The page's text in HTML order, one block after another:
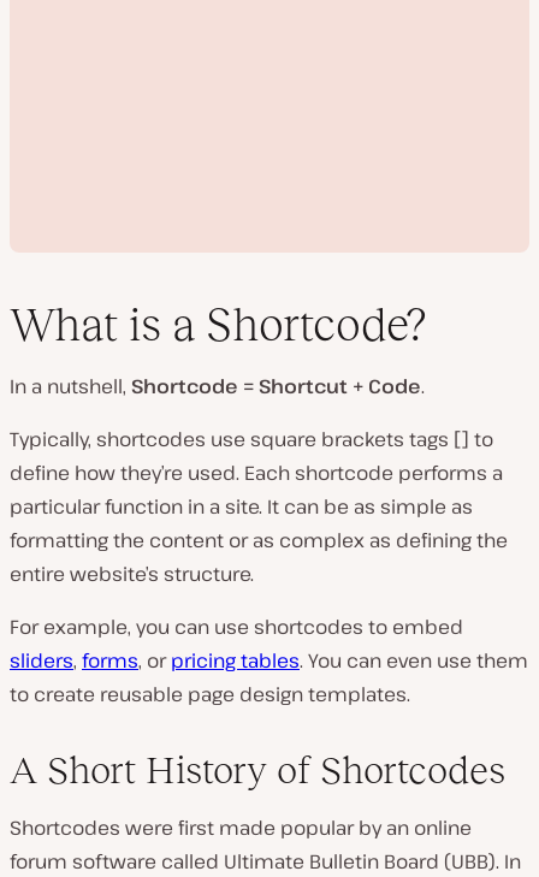
a
v
d
e
o
What is a Shortcode?
In a nutshell, Shortcode = Shortcut + Code.
Typically, shortcodes use square brackets tags [] to
define how they’re used. Each shortcode performs a
particular function in a site. It can be as simple as
formatting the content or as complex as defining the
entire website’s structure.
For example, you can use shortcodes to embed
sliders, forms, orpricing tables. You can even use them
to create reusable page design templates.
A Short History of Shortcodes
Shortcodes were first made popular by an online
forum software called Ultimate Bulletin Board (UBB). In